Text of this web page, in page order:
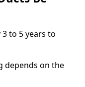
to 5 years to
depends on the